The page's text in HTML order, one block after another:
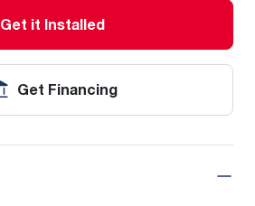
Get it Installed
Get Financing